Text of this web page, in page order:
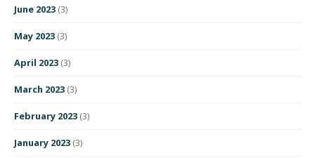
June 2023 (3)
May 2023 (3)
April 2023 (3)
March 2023 (3)
February 2023 (3)
January 2023 (3)